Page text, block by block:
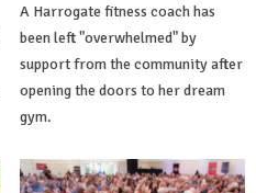
A Harrogate fitness coach has
been left "overwhelmed" by
support from the community after
opening the doors to her dream
gym.